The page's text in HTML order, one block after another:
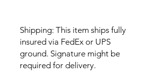
Shipping: This item ships fully
insured via FedEx or UPS
ground. Signature might be
required for delivery.